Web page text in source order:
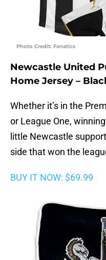
Photo Credit: Fanatics
Newcastle United
Home Jersey –
Whether it’s in the
or League One,
little Newcastle
side that won the
BUY IT NOW: $69.99